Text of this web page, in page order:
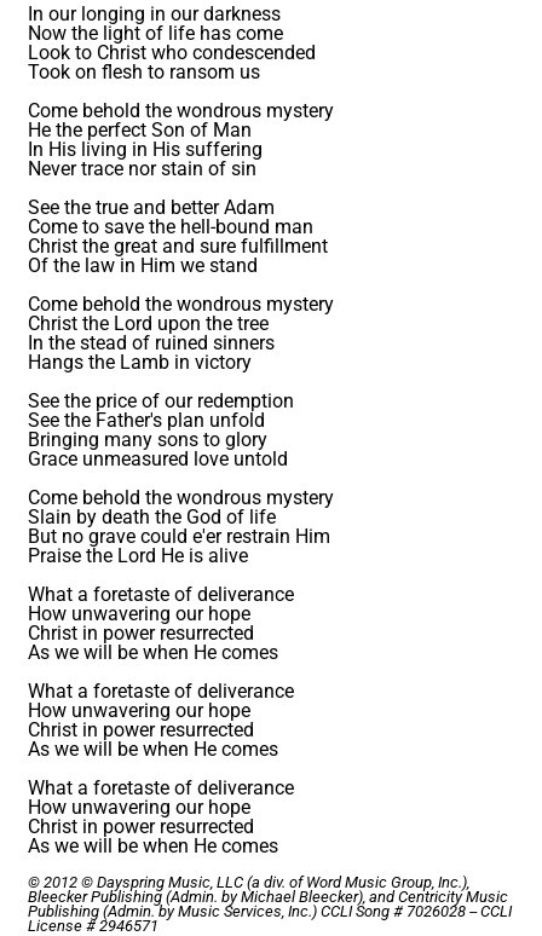
In our longing in our darkness
Now the light of life has come
Look to Christ who condescended
Took on flesh to ransom us
Come behold the wondrous mystery
He the perfect Son of Man
In His living in His suffering
Never trace nor stain of sin
See the true and better Adam
Come to save the hell-bound man
Christ the great and sure fulfillment
Of the law in Him we stand
Come behold the wondrous mystery
Christ the Lord upon the tree
In the stead of ruined sinners
Hangs the Lamb in victory
See the price of our redemption
See the Father's plan unfold
Bringing many sons to glory
Grace unmeasured love untold
Come behold the wondrous mystery
Slain by death the God of life
But no grave could e'er restrain Him
Praise the Lord He is alive
What a foretaste of deliverance
How unwavering our hope
Christ in power resurrected
As we will be when He comes
What a foretaste of deliverance
How unwavering our hope
Christ in power resurrected
As we will be when He comes
What a foretaste of deliverance
How unwavering our hope
Christ in power resurrected
As we will be when He comes
© 2012 © Dayspring Music, LLC (a div. of Word Music Group, Inc.),
Bleecker Publishing (Admin. by Michael Bleecker), and Centricity Music
Publishing (Admin. by Music Services, Inc.) CCLI Song # 7026028 -- CCLI
License # 2946571